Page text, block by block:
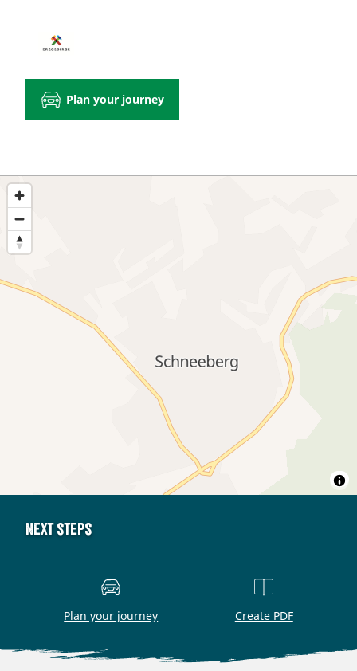
Plan your journey
Next steps
Plan your journey Create PDF